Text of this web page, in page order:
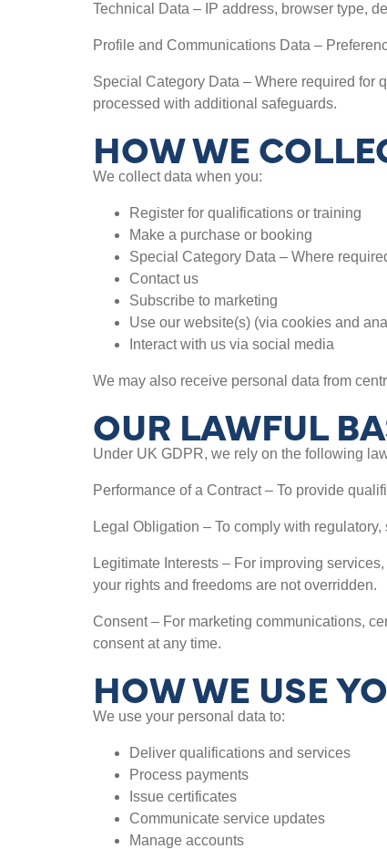
Technical Data – IP address, browser type,
Profile and Communications Data –
Special Category Data – Where required for
processed with additional safeguards.
HOW WE
We collect data when you:
Register for qualifications or training
Make a purchase or booking
Special Category Data – Where
Contact us
Subscribe to marketing
Use our website(s) (via cookies and
Interact with us via social media
We may also receive personal data from
OUR LAWFUL
Under UK GDPR, we rely on the following
Performance of a Contract – To provide
Legal Obligation – To comply with
Legitimate Interests – For improving
your rights and freedoms are not overridden.
Consent – For marketing communications,
consent at any time.
HOW WE USE
We use your personal data to:
Deliver qualifications and services
Process payments
Issue certificates
Communicate service updates
Manage accounts